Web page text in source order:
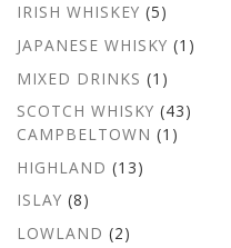
IRISH WHISKEY (5)
JAPANESE WHISKY (1)
MIXED DRINKS (1)
SCOTCH WHISKY (43)
CAMPBELTOWN (1)
HIGHLAND (13)
ISLAY (8)
LOWLAND (2)